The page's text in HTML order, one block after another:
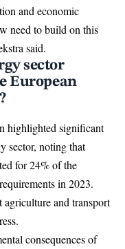
and economic
need to build on this
said.
sector
European
highlighted significant
sector, noting that
for 24% of the
in 2023.
and transport
consequences of